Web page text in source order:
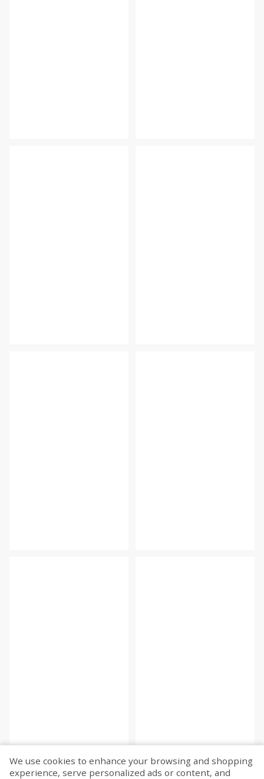
We use cookies to enhance your browsing and shopping
experience, serve personalized ads or content, and